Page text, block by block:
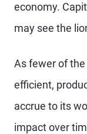
economy.
may see the
As fewer of
efficient,
accrue to its
impact over